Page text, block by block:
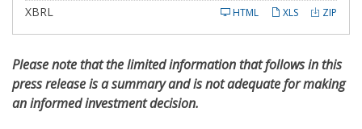
i
n
XBRL ZIP
XLS
HTML
Please notethat the limited information that follows in this
press release is a summary and is not adequate for making
an informed investment decision.